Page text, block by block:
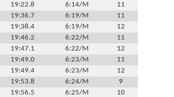
19:22.8 6:14/M
11
19:36.7 6:19/M
11
19:38.4 6:19/M
12
19:46.2 6:22/M
11
19:47.1 6:22/M
12
19:49.0 6:23/M
11
19:49.4 6:23/M
12
19:53.8 6:24/M
9
19:56.5 6:25/M
10